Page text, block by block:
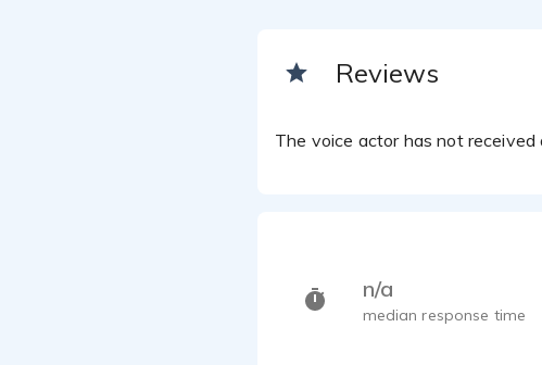
Reviews
The voice actor has not
n/a
median response time